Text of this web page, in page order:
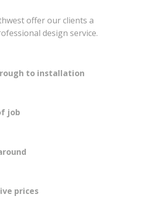
offer our clients a
design service.
to installation
job
prices